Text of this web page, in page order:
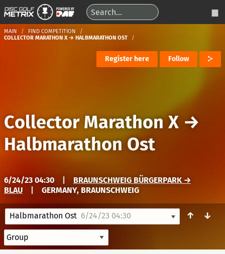
MAIN
FIND COMPETITION
COLLECTOR MARATHON X → HALBMARATHON OST
Register here Follow
Collector Marathon X →
Halbmarathon Ost
6/24/23 04:30
BRAUNSCHWEIG BÜRGERPARK →
BLAU
GERMANY, BRAUNSCHWEIG
Halbmarathon Ost 6/24/23 04:30 ↑ ↓